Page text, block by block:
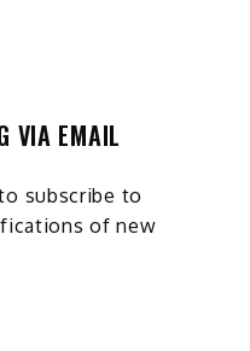
VIA EMAIL
subscribe to
of new